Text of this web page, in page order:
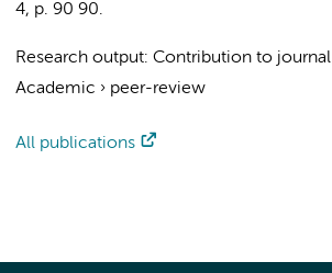
4, p. 90 90.
Research output: Contribution to journal
Academic › peer-review
All publications